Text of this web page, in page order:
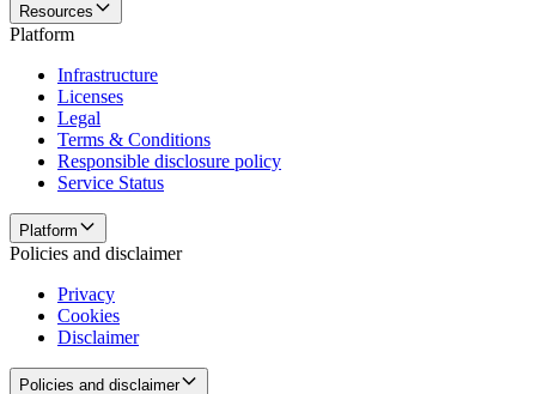
Resources
Platform
Infrastructure
Licenses
Legal
Terms & Conditions
Responsible disclosure policy
Service Status
Platform
Policies and disclaimer
Privacy
Cookies
Disclaimer
Policies and disclaimer